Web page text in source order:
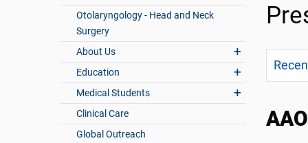
Otolaryngology - Head and Neck
Surgery
About Us
Education
Medical Students
Clinical Care
Global Outreach